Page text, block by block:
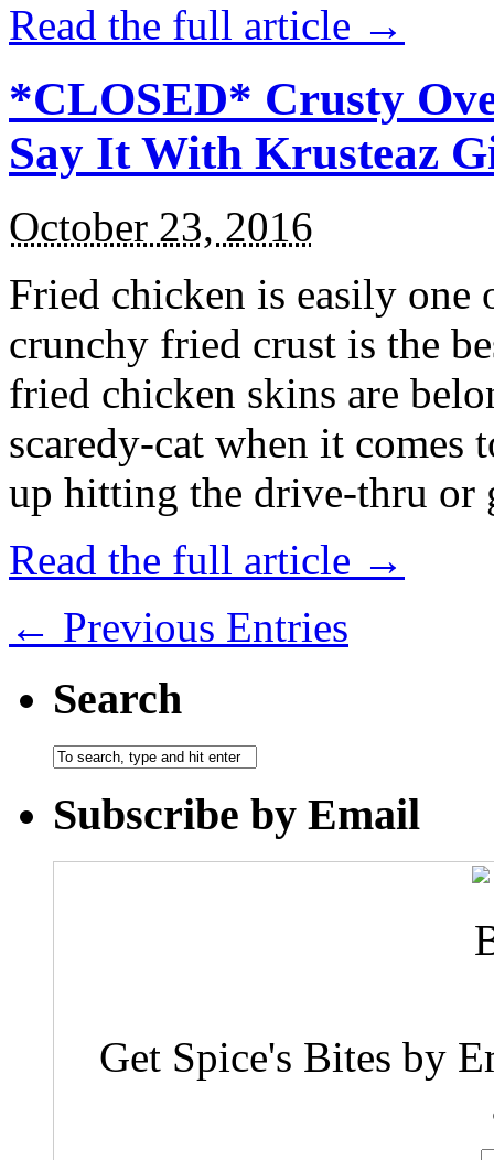
Read the full article →
*CLOSED* Crusty
Say It With Krusteaz
October 23, 2016
Fried chicken is easily
crunchy fried crust is the
fried chicken skins are
scaredy-cat when it
up hitting the drive-thru
Read the full article →
← Previous Entries
Search
Subscribe by Email
Get Spice's Bites by